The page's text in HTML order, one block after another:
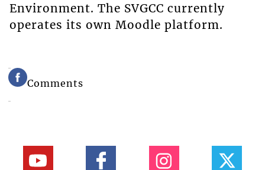
Environment. The SVGCC currently
operates its own Moodle platform.
Comments